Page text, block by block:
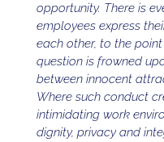
opportunity. There is
employees express
each other, to the
question is frowned
between innocent
Where such conduct
intimidating work
dignity, privacy and